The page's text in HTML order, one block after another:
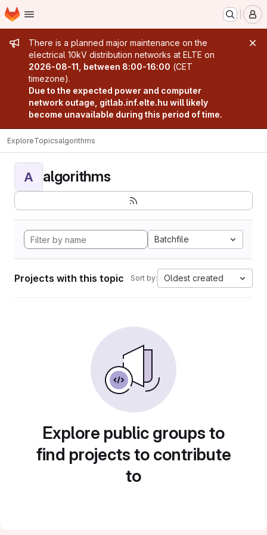
Skip to main content
Homepage
Admin message
There is a planned major maintenance on the
electrical 10kV distribution networks at ELTE on
2026-08-11, between 8:00-16:00 (CET
timezone).
Due to the expected power and computer
network outage, gitlab.inf.elte.hu will likely
become unavailable during this period of time.
ExploreTopicsalgorithms
A algorithms
Batchfile
Projects with this topic Sort by: Oldest created
Explore public groups to
find projects to contribute
to